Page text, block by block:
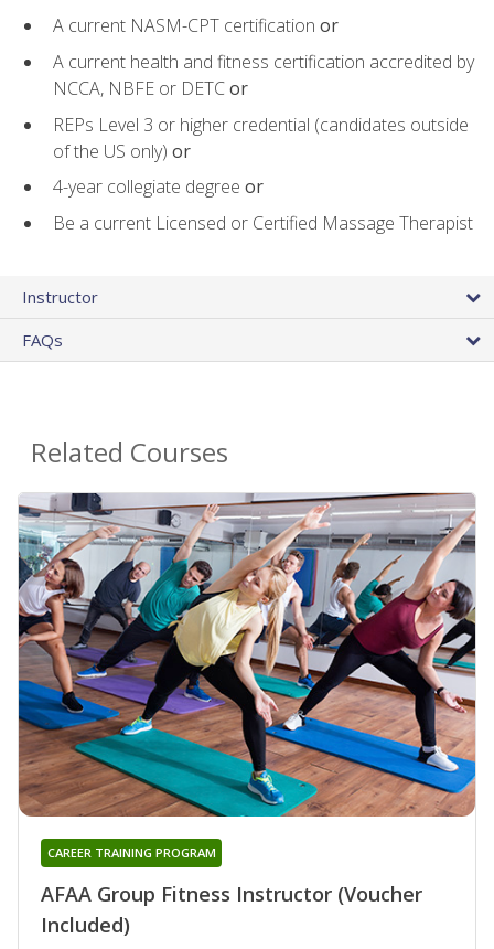
A current NASM-CPT certification or
A current health and fitness certification accredited by
NCCA, NBFE or DETCor
REPs Level 3 or higher credential (candidates outside
of the US only) or
4-year collegiate degree or
Be a current Licensed or Certified Massage Therapist
Instructor
FAQs
Related Courses
AFAA Group Fitness Instructor (Voucher
Included)
CAREER TRAINING PROGRAM